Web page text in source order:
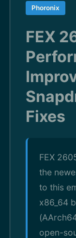
Phoronix
FEX
Fixes
FEX
the
to this
x86_64
open-